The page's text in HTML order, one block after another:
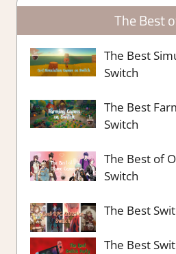
The Best
The Best
Switch
The Best
Switch
The Best of
Switch
The Best
The Best